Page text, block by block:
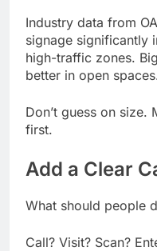
Industry data from
signage significantly
high-traffic zones.
better in open
Don’t guess on size.
first.
Add a Clear
What should people
Call? Visit? Scan?